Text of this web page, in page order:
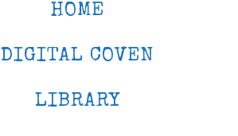
HOME
DIGITAL COVEN
LIBRARY